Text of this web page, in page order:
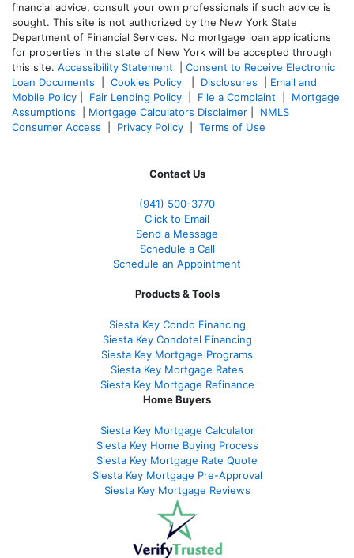
financial advice, consult your own professionals if such advice is
sought. This site is not authorized by the New York State
Department of Financial Services. No mortgage loan applications
for properties in the state of New York will be accepted through
this site. Accessibility Statement
Consent to Receive Electronic
Loan Documents
Cookies Policy Disclosures
Email and
Mobile Policy
Fair Lending Policy File a Complaint
Mortgage
Assumptions
Mortgage Calculators Disclaimer
NMLS
Consumer Access
Privacy Policy Terms of Use
Contact Us
(941) 500-3770
Click to Email
Send a Message
Schedule a Call
Schedule an Appointment
Products & Tools
Siesta Key Condo Financing
Siesta Key Condotel Financing
Siesta Key Mortgage Programs
Siesta Key Mortgage Rates
Siesta Key Mortgage Refinance
Home Buyers
Siesta Key Mortgage Calculator
Siesta Key Home Buying Process
Siesta Key Mortgage Rate Quote
Siesta Key Mortgage Pre-Approval
Siesta Key Mortgage Reviews